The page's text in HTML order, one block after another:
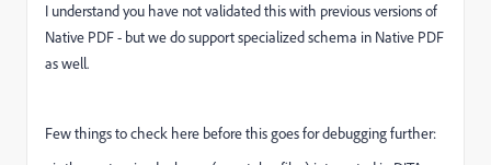
I understand you have not validated this with previous versions of
Native PDF - but we do support specialized schema in Native PDF
as well.
Few things to check here before this goes for debugging further: